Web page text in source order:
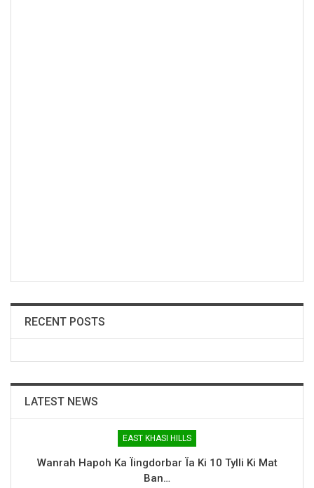
RECENT POSTS
LATEST NEWS
EAST KHASI HILLS
Wanrah Hapoh Ka Ïingdorbar Ïa Ki 10 Tylli Ki Mat
Ban…